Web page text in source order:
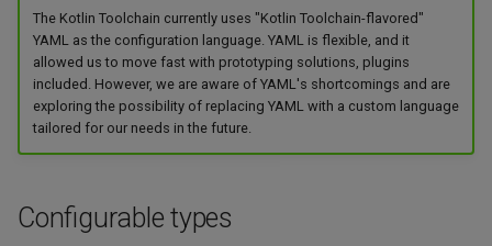
g
Kotlin Multiplatform library
Kotlin/JS application
Kotlin/Native application
Lombok
Spring Boot
Default values
Advanced
Shorthand notation
Task action types
Native interoperability
(cinterop)
Maven-like layout
The Kotlin Toolchain currently uses "Kotlin Toolchain-flavored"
YAML as the configuration language. YAML is flexible, and it
allowed us to move fast with prototyping solutions, plugins
included. However, we are aware of YAML's shortcomings and are
exploring the possibility of replacing YAML with a custom language
tailored for our needs in the future.
Configurable types